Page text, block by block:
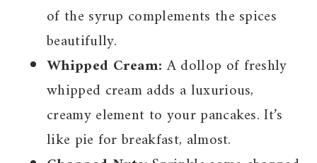
of the syrup complements the spices
beautifully.
Whipped Cream:A dollop of freshly
whipped cream adds a luxurious,
creamy element to your pancakes. It’s
like pie for breakfast, almost.